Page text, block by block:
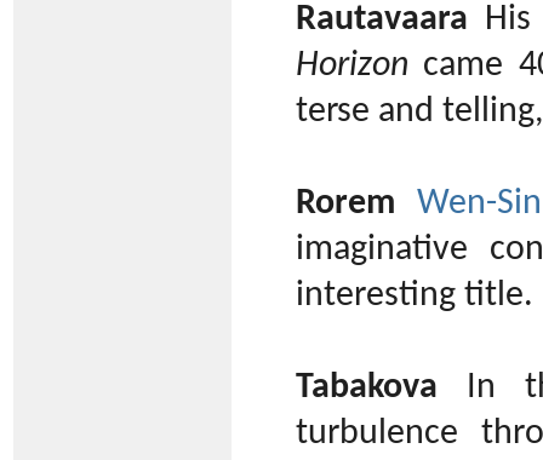
Rautavaara
Horizon came
terse and
Rorem
Wen-
imaginative
interesting title.
Tabakova In
turbulence